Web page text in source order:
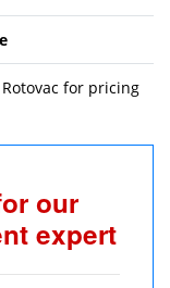
for pricing
our
expert